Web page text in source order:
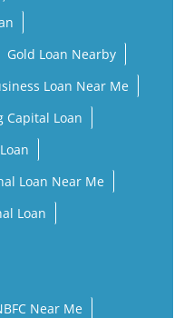
Gold Loan Nearby
Loan Near Me
Capital Loan
Loan Near Me
Loan
Near Me